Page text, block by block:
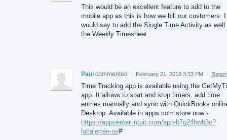
This would be an excellent feature to add to the
mobile app as this is how we bill our customers. I
would say to add the Single Time Activity as well
the Weekly Timesheet.
Paul commented · February 21, 2018 3:33 PM ·
Time Tracking app is available using the
app. It allows to start and stop timers, add time
entries manually and sync with QuickBooks
Desktop. Available in apps.com store now -
https://appcenter.intuit.com/app-b7q24hwb3c?
locale=en-us#